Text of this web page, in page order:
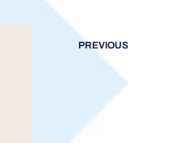
PREVIOUS